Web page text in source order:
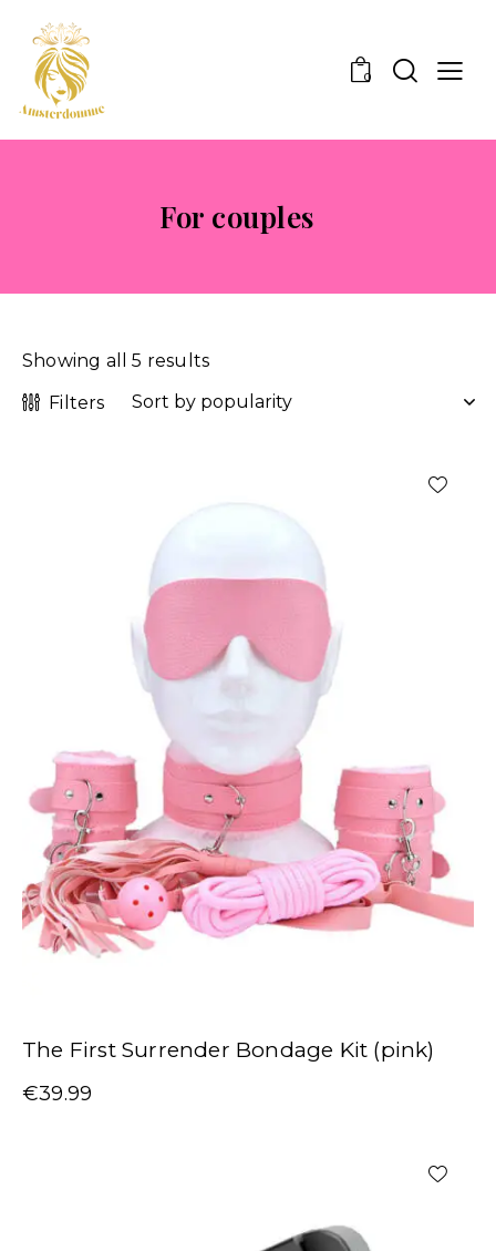
0
For couples
Showing all 5 results
Filters
The First Surrender Bondage Kit (pink)
€39.99